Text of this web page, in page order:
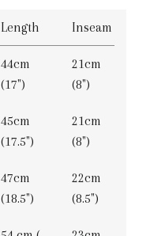
Length Inseam
44cm
(17")
21cm
(8")
45cm
(17.5")
21cm
(8")
47cm
(18.5")
22cm
(8.5")